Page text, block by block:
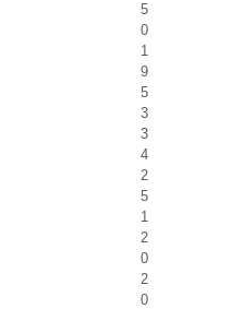
5
0
1
9
5
3
3
4
2
5
1
2
0
2
0